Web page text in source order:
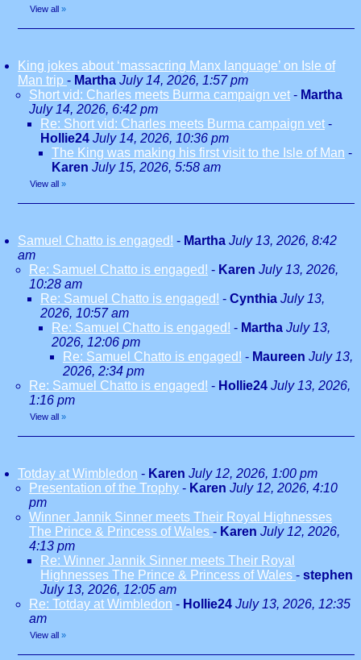
View all »
King jokes about ‘massacring Manx language’ on Isle of
Man trip - Martha July 14, 2026, 1:57 pm
Short vid: Charles meets Burma campaign vet - Martha
July 14, 2026, 6:42 pm
Re: Short vid: Charles meets Burma campaign vet -
Hollie24 July 14, 2026, 10:36 pm
The King was making his first visit to the Isle of Man -
Karen July 15, 2026, 5:58 am
View all »
Samuel Chatto is engaged! - Martha July 13, 2026, 8:42
am
Re: Samuel Chatto is engaged! - Karen July 13, 2026,
10:28 am
Re: Samuel Chatto is engaged! - Cynthia July 13,
2026, 10:57 am
Re: Samuel Chatto is engaged! - Martha July 13,
2026, 12:06 pm
Re: Samuel Chatto is engaged! - Maureen July 13,
2026, 2:34 pm
Re: Samuel Chatto is engaged! - Hollie24 July 13, 2026,
1:16 pm
View all »
Totday at Wimbledon - Karen July 12, 2026, 1:00 pm
Presentation of the Trophy - Karen July 12, 2026, 4:10
pm
Winner Jannik Sinner meets Their Royal Highnesses
The Prince & Princess of Wales - Karen July 12, 2026,
4:13 pm
Re: Winner Jannik Sinner meets Their Royal
Highnesses The Prince & Princess of Wales - stephen
July 13, 2026, 12:05 am
Re: Totday at Wimbledon - Hollie24 July 13, 2026, 12:35
am
View all »